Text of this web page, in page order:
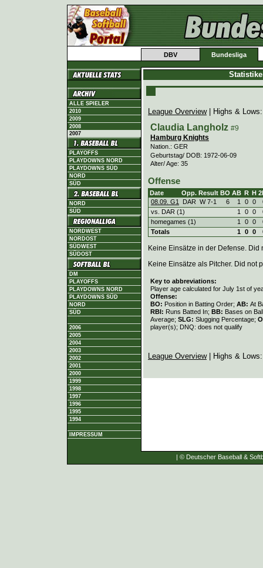
DBV Bundesliga
ALLE SPIELER
2010
2009
2008
2007
PLAYOFFS
PLAYDOWNS NORD
PLAYDOWNS SÜD
NORD
SÜD
NORD
SÜD
NORDWEST
NORDOST
SÜDWEST
SÜDOST
DM
PLAYOFFS
PLAYDOWNS NORD
PLAYDOWNS SÜD
NORD
SÜD
2006
2005
2004
2003
2002
2001
2000
1999
1998
1997
1996
1995
1994
IMPRESSUM
League Overview| Highs &
Claudia Langholz #9
Hamburg Knights
Nation.: GER
Geburtstag/ DOB: 1972-06-09
Alter/ Age: 35
Offense
Date Opp. Result BO AB R H
08.09. G1
DAR W 7-1 6 1 0 0
vs. DAR (1)
1 0 0
homegames (1)
1 0 0
Totals
1 0 0
Keine Einsätze in der Defense. Did
Keine Einsätze als Pitcher. Did not
Key to abbreviations:
Player age calculated for July 1st of
Offense:
BO: Position in Batting Order; AB: At
RBI: Runs Batted In; BB: Bases on
Average; SLG: Slugging Percentage;
player(s); DNQ: does not qualify
League Overview| Highs &
| © Deutscher Baseball &